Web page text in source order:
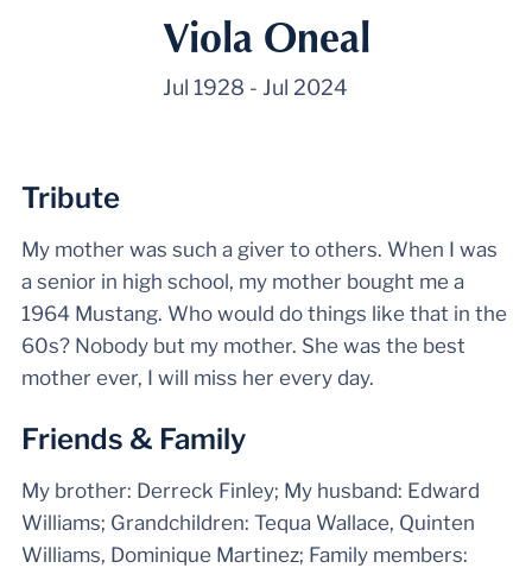
Viola Oneal
Jul 1928 - Jul 2024
Tribute
My mother was such a giver to others. When I was
a senior in high school, my mother bought me a
1964 Mustang. Who would do things like that in the
60s? Nobody but my mother. She was the best
mother ever, I will miss her every day.
Friends & Family
My brother: Derreck Finley; My husband: Edward
Williams; Grandchildren: Tequa Wallace, Quinten
Williams, Dominique Martinez; Family members: